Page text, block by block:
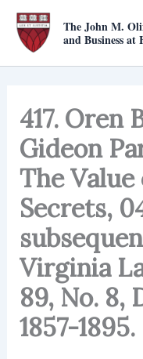
Skip
content
The John M.
and Business at
417. Oren
Gideon
The
Secrets,
Virginia
89, No. 8,
1857-1895.